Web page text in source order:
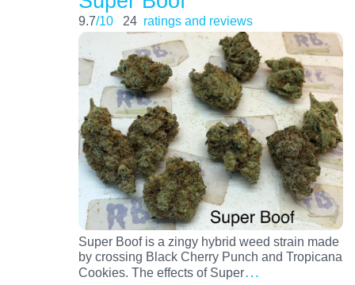
9.7/10 24 ratings and reviews
Super Boof is a zingy hybrid weed strain made
by crossing Black Cherry Punch and Tropicana
Cookies. The effects of Super…